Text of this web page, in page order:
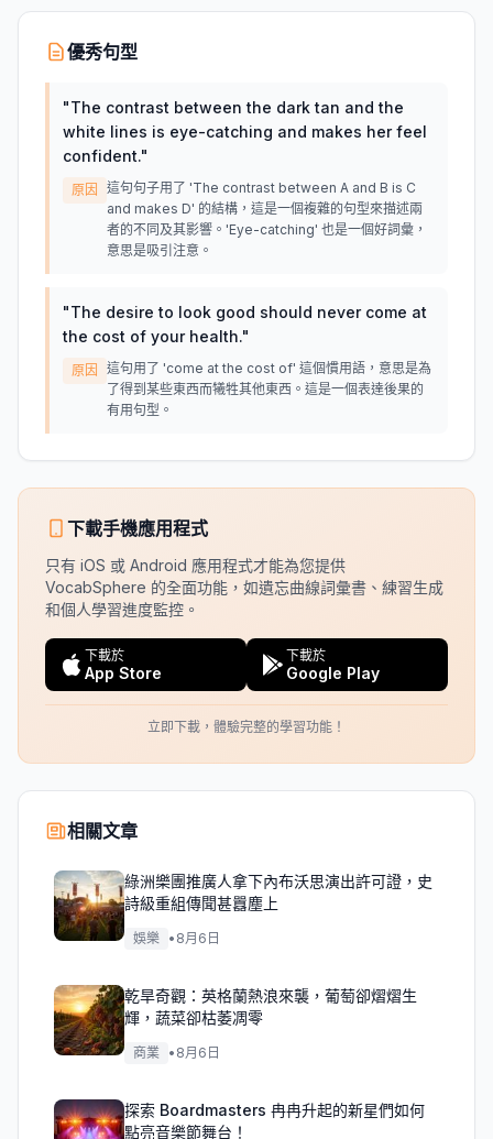
優秀句型
"The contrast between the dark tan and the
white lines is eye-catching and makes her feel
confident."
原因
這句句子用了 'The contrast between A and B is C
and makes D' 的結構，這是一個複雜的句型來描述兩
者的不同及其影響。'Eye-catching' 也是一個好詞彙，
意思是吸引注意。
"The desire to look good should never come at
the cost of your health."
原因
這句用了 'come at the cost of' 這個慣用語，意思是為
了得到某些東西而犧牲其他東西。這是一個表達後果的
有用句型。
下載手機應用程式
只有 iOS 或 Android 應用程式才能為您提供
VocabSphere 的全面功能，如遺忘曲線詞彙書、練習生成
和個人學習進度監控。
下載於
App Store
下載於
Google Play
立即下載，體驗完整的學習功能！
相關文章
綠洲樂團推廣人拿下內布沃思演出許可證，史
詩級重組傳聞甚囂塵上
娛樂 • 8月6日
乾旱奇觀：英格蘭熱浪來襲，葡萄卻熠熠生
輝，蔬菜卻枯萎凋零
商業 • 8月6日
探索 Boardmasters 冉冉升起的新星們如何
點亮音樂節舞台！